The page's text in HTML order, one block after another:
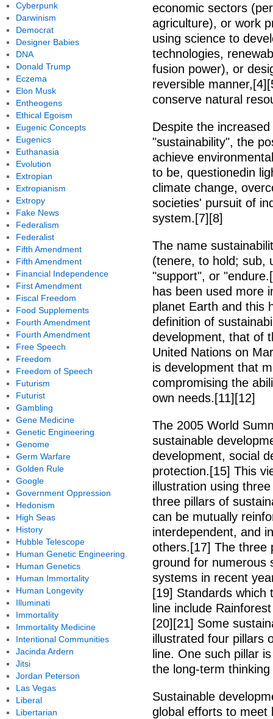
economic sectors
agriculture), or work
using science to
technologies,
fusion power), or
reversible
conserve natural
Despite the
"sustainability", the
achieve
to be, questionedin
climate change,
societies' pursuit of
system.[7][8]
The name
(tenere, to hold; sub,
"support", or
has been used more
planet Earth and this
definition of
development, that of
United Nations on
is development that
compromising the
own needs.[11][12]
The 2005 World
sustainable
development, social
protection.[15] This
illustration using
three pillars of
can be mutually
interdependent, and
others.[17] The three
ground for numerous
systems in recent
[19] Standards
line include
[20][21] Some
illustrated four pillars
line. One such pillar
the long-term
Sustainable
global efforts to meet
Cyberpunk
Darwinism
Democrat
Designer Babies
DNA
Donald Trump
Eczema
Elon Musk
Entheogens
Ethical Egoism
Eugenic Concepts
Eugenics
Euthanasia
Evolution
Extropian
Extropianism
Extropy
Fake News
Federalism
Federalist
Fifth Amendment
Fifth Amendment
Financial Independence
First Amendment
Fiscal Freedom
Food Supplements
Fourth Amendment
Fourth Amendment
Free Speech
Freedom
Freedom of Speech
Futurism
Futurist
Gambling
Gene Medicine
Genetic Engineering
Genome
Germ Warfare
Golden Rule
Google
Government Oppression
Hedonism
High Seas
History
Hubble Telescope
Human Genetic Engineering
Human Genetics
Human Immortality
Human Longevity
Illuminati
Immortality
Immortality Medicine
Intentional Communities
Jacinda Ardern
Jitsi
Jordan Peterson
Las Vegas
Liberal
Libertarian